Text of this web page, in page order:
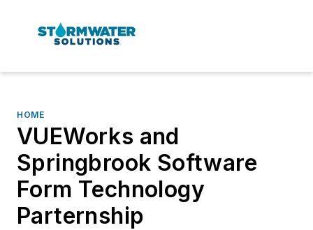
HOME
VUEWorks and
Springbrook Software
Form Technology
Parternship